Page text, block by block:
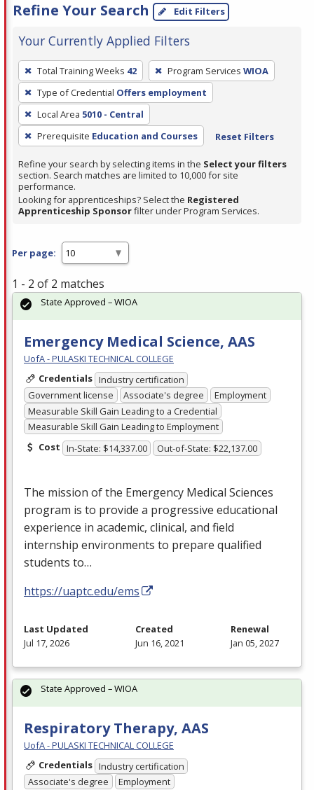
Refine Your Search Edit Filters
Your Currently Applied Filters
To
remove
a
filter,
press
Enter
or
Spacebar.
Total Training Weeks 42 Program Services WIOA
Type of Credential Offers employment
Local Area 5010 - Central
Prerequisite Education and Courses Reset Filters
Refine your search by selecting items in the Select your filters
section. Search matches are limited to 10,000 for site
performance.
Looking for apprenticeships? Select the Registered
Apprenticeship Sponsorfilter under Program Services.
Per page:
1 - 2 of 2 matches
Emergency Medical Science, AAS
UofA - PULASKI TECHNICAL COLLEGE
Credentials Industry certification
Government license
Associate's degree
Employment
Measurable Skill Gain Leading to a Credential
Measurable Skill Gain Leading to Employment
Cost In-State: $14,337.00 Out-of-State: $22,137.00
The mission of the Emergency Medical Sciences
program is to provide a progressive educational
experience in academic, clinical, and field
internship environments to prepare qualified
students to…
https://uaptc.edu/ems
State Approved – WIOA
Last Updated
Jul 17, 2026
Created
Jun 16, 2021
Renewal
Jan 05, 2027
Respiratory Therapy, AAS
UofA - PULASKI TECHNICAL COLLEGE
Credentials Industry certification
Associate's degree
Employment
State Approved – WIOA